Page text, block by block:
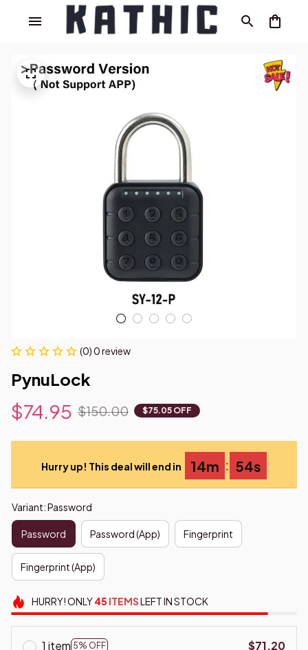
(0) 0 review
PynuLock
$74.95 $150.00 $75.05 OFF
Hurry up! This deal will end in 14m : 53s
Variant: Password
Password Password (App) Fingerprint
Fingerprint (App)
HURRY!ONLY45 ITEMSLEFT IN STOCK
1 item 5% OFF
$71.20